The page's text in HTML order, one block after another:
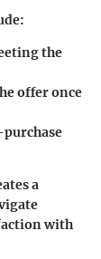
the
offer once
a
with